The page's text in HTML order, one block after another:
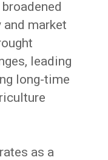
and market
leading
long-time
as a